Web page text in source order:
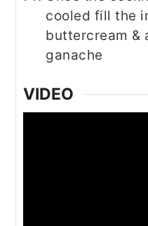
cooled fill the
buttercream &
ganache
VIDEO